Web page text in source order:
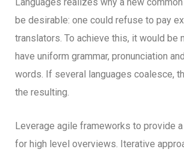
be desirable: one could refuse to pay
translators. To achieve this, it would be
have uniform grammar, pronunciation
words. If several languages coalesce,
the resulting.
Leverage agile frameworks to provide
for high level overviews. Iterative